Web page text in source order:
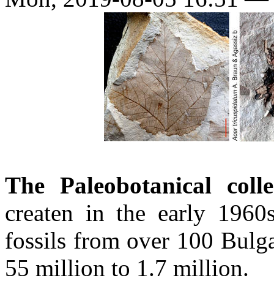
The Paleobotanical
createn in the early
fossils from over 100
55 million to 1.7 million.